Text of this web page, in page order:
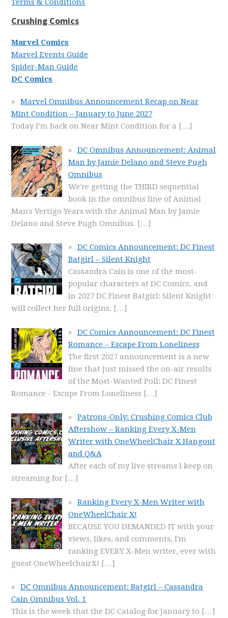
Terms & Conditions
Crushing Comics
Marvel Comics
Marvel Events Guide
Spider-Man Guide
DC Comics
Marvel Omnibus Announcement Recap on Near
Mint Condition – January to June 2027
Today I’m back on Near Mint Condition for a […]
DC Omnibus Announcement: Animal
Man by Jamie Delano and Steve Pugh
Omnibus
We're getting the THIRD sequential
book in the omnibus line of Animal
Man's Vertigo Years with the Animal Man by Jamie
Delano and Steve Pugh Omnibus. […]
DC Comics Announcement: DC Finest
Batgirl – Silent Knight
Cassandra Cain is one of the most-
popular characters at DC Comics, and
in 2027 DC Finest Batgirl: Silent Knight
will collect her full origins. […]
DC Comics Announcement: DC Finest
Romance – Escape From Loneliness
The first 2027 announcement is a new
line that just missed the on-air results
of the Most-Wanted Poll: DC Finest
Romance - Escape From Loneliness […]
Patrons-Only: Crushing Comics Club
Aftershow – Ranking Every X-Men
Writer with OneWheelChair X Hangout
and Q&A
After each of my live streams I keep on
streaming for […]
Ranking Every X-Men Writer with
OneWheelChair X!
BECAUSE YOU DEMANDED IT with your
views, likes, and comments, I'm
ranking EVERY X-Men writer, ever with
guest OneWheelchairX! […]
DC Omnibus Announcement: Batgirl – Cassandra
Cain Omnibus Vol. 1
This is the week that the DC Catalog for January to […]